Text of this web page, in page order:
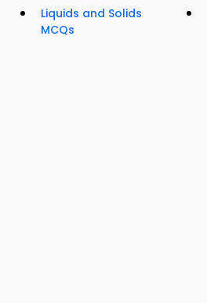
Liquids and Solids
MCQs